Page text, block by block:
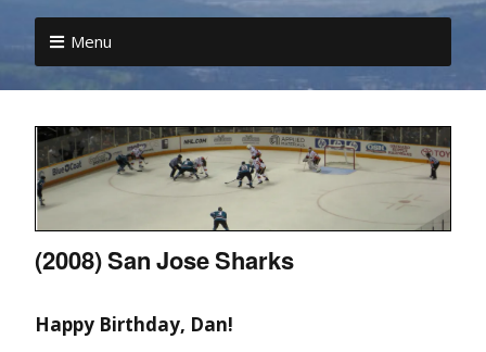
Menu
(2008) San Jose Sharks
Happy Birthday, Dan!